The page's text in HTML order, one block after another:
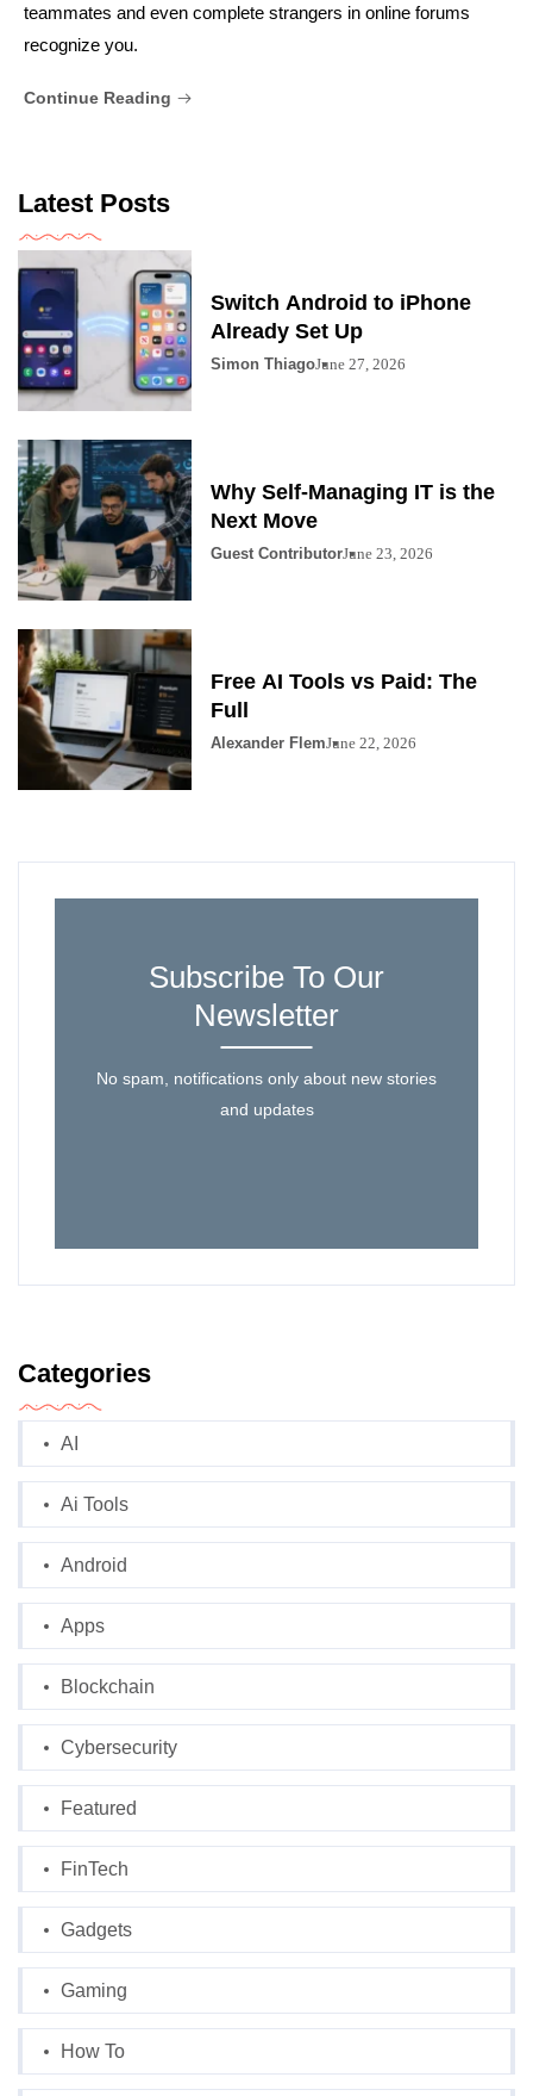
teammates and even complete strangers in online forums
recognize you.
Continue Reading
Latest Posts
Switch Android to iPhone
Already Set Up
Simon ThiagoJune 27, 2026
Why Self-Managing IT is the
Next Move
Guest ContributorJune 23, 2026
Free AI Tools vs Paid: The
Full
Alexander FlemJune 22, 2026
Subscribe To Our
Newsletter
No spam, notifications only about new stories
and updates
Categories
AI
Ai Tools
Android
Apps
Blockchain
Cybersecurity
Featured
FinTech
Gadgets
Gaming
How To